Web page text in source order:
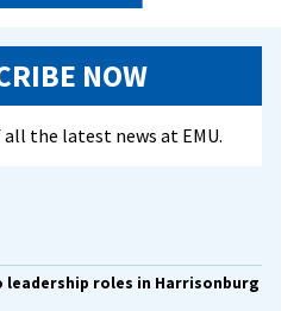
of
ministry
assistantsNOW
the latest news at EMU.
leadership roles in Harrisonburg